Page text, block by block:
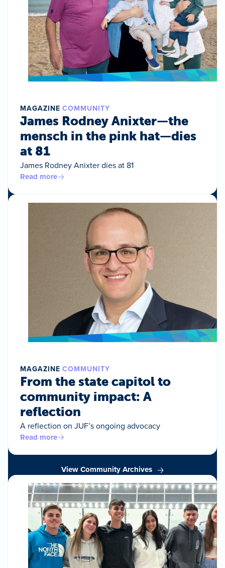
MAGAZINE COMMUNITY
James Rodney Anixter—the
mensch in the pink hat—dies
at 81
James Rodney Anixter dies at 81
Read more
MAGAZINE COMMUNITY
From the state capitol to
community impact: A
reflection
A reflection on JUF’s ongoing advocacy
Read more
View Community Archives